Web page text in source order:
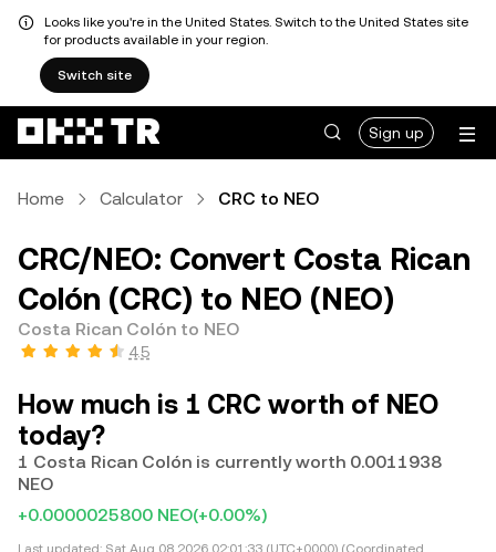
Looks like you're in the United States. Switch to the United States site
for products available in your region.
Switch site
Sign up
Home Calculator CRC to NEO
CRC/NEO: Convert Costa Rican
Colón (CRC) to NEO (NEO)
Costa Rican Colón to NEO
4.5
How much is 1 CRC worth of NEO
today?
1 Costa Rican Colón is currently worth 0.0011938
NEO
+0.0000025800 NEO(+0.00%)
Last updated: Sat Aug 08 2026 02:01:33 (UTC+0000) (Coordinated